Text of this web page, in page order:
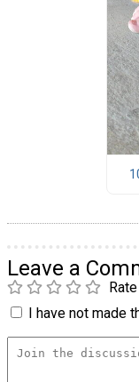
Leave a
Rate
I have not made